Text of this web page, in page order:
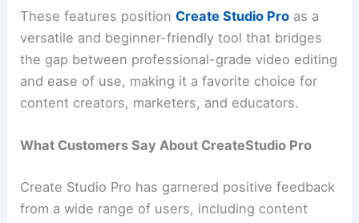
These features positionCreate Studio Pro as a
versatile and beginner-friendly tool that bridges
the gap between professional-grade video editing
and ease of use, making it a favorite choice for
content creators, marketers, and educators.
What Customers Say About CreateStudio Pro
Create Studio Pro has garnered positive feedback
from a wide range of users, including content